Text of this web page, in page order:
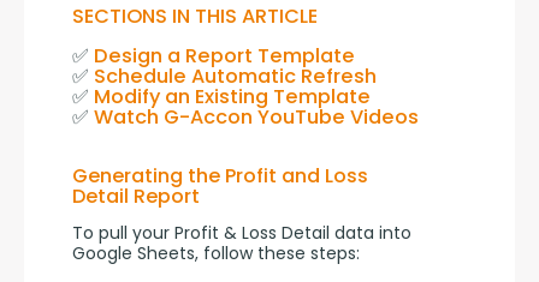
SECTIONS IN THIS ARTICLE
✅ Design a Report Template
✅ Schedule Automatic Refresh
✅ Modify an Existing Template
✅ Watch G-Accon YouTube Videos
Generating the Profit and Loss
Detail Report
To pull your Profit & Loss Detail data into
Google Sheets, follow these steps: